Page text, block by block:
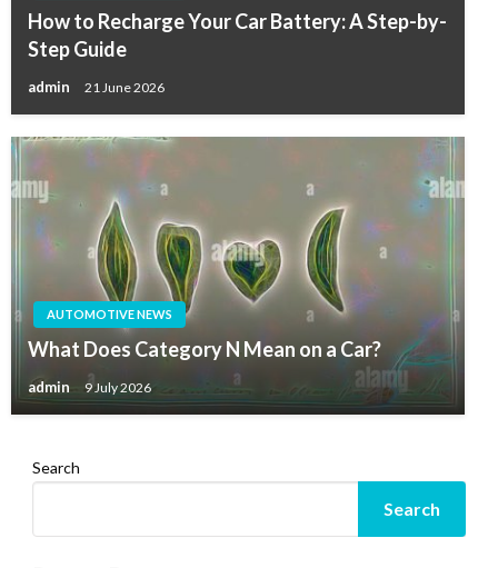
How to Recharge Your Car Battery: A Step-by-
Step Guide
admin 21 June 2026
AUTOMOTIVE NEWS
What Does Category N Mean on a Car?
admin 9 July 2026
Search
Search